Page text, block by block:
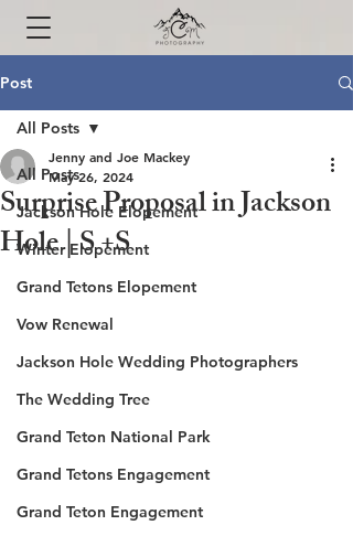
Post
All Posts
Jackson Hole Elopement
Winter Elopement
Grand Tetons Elopement
Vow Renewal
Jackson Hole Wedding Photographers
The Wedding Tree
Grand Teton National Park
Grand Tetons Engagement
Grand Teton Engagement
All Posts
Surprise Proposal in Jackson
Hole | S +S
Jenny and Joe Mackey
May 26, 2024